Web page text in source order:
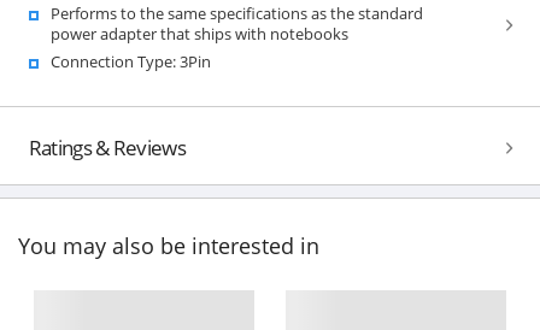
Performs to the same specifications as the standard
power adapter that ships with notebooks
Connection Type: 3Pin
Ratings & Reviews
You may also be interested in